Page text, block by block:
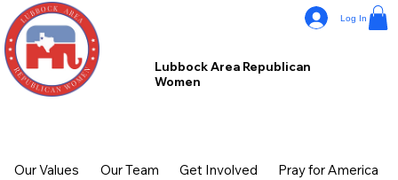
Our Values Our Team Get Involved
Pray for America
Lubbock Area Republican
Women
Log In